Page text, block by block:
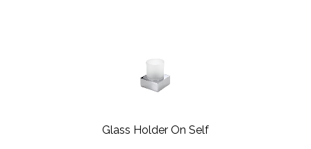
Glass Holder On Self